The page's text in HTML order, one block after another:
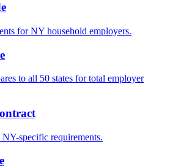
forNY household employers.
to all 50 states for total employer
NY-specific requirements.